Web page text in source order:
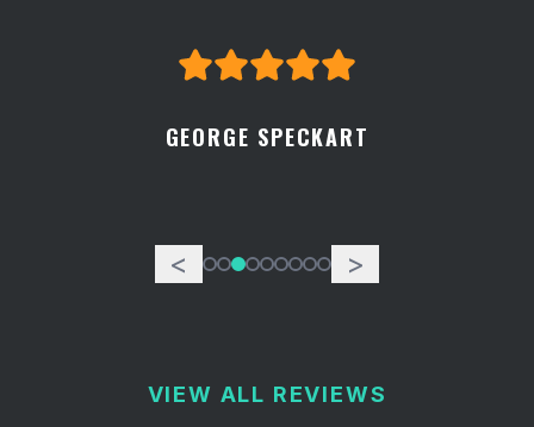
GEORGE SPECKART
< >
VIEW ALL REVIEWS